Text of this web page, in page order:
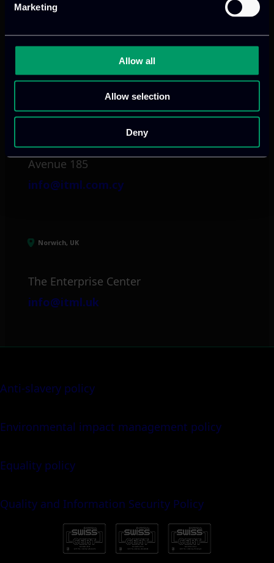
Marketing
Allow all
Allow selection
Deny
Mark. Filippidi 5
info@itml.gr
+357 25 381 681
Arch. Makariou III
Avenue 185
info@itml.com.cy
Norwich, UK
The Enterprise Center
info@itml.uk
Anti-slavery policy
Environmental impact management policy
Equality policy
Quality and Information Security Policy